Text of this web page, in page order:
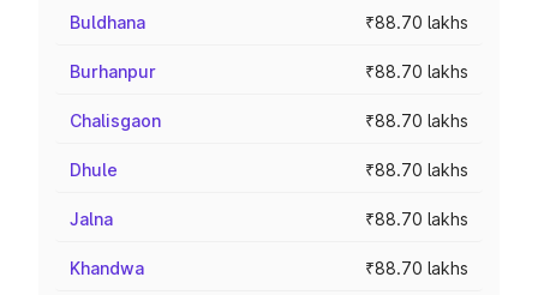
Buldhana ₹88.70 lakhs
Burhanpur ₹88.70 lakhs
Chalisgaon ₹88.70 lakhs
Dhule ₹88.70 lakhs
Jalna ₹88.70 lakhs
Khandwa ₹88.70 lakhs